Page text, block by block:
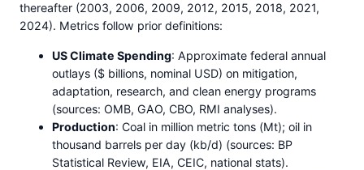
thereafter (2003, 2006, 2009, 2012, 2015, 2018, 2021,
2024). Metrics follow prior definitions:
US Climate Spending: Approximate federal annual
outlays ($ billions, nominal USD) on mitigation,
adaptation, research, and clean energy programs
(sources: OMB, GAO, CBO, RMI analyses).
Production: Coal in million metric tons (Mt); oil in
thousand barrels per day (kb/d) (sources: BP
Statistical Review, EIA, CEIC, national stats).